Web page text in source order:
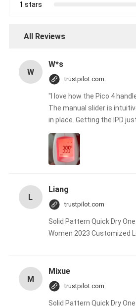
1 stars
All Reviews
W
W*s
trustpilot.com
"I love how the Pico 4
The manual slider is
in place. Getting the IPD
L
Liang
trustpilot.com
Solid Pattern Quick Dry
Women 2023 Customized
M
Mixue
trustpilot.com
Solid Pattern Quick Dry